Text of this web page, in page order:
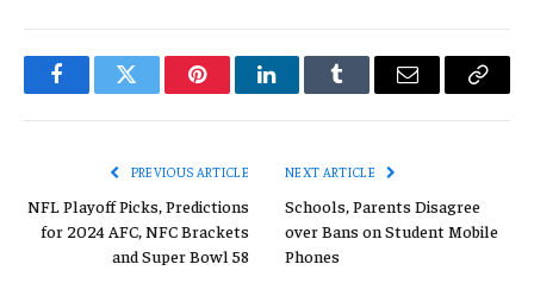
FacebookTwitter PinterestLinkedInTumblr Email
Copy
PREVIOUS ARTICLE
NFL Playoff Picks, Predictions
for 2024 AFC, NFC Brackets
and Super Bowl 58
NEXT ARTICLE
Schools, Parents Disagree
over Bans on Student Mobile
Phones